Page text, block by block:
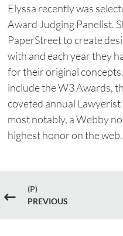
Elyssa recently was
Award Judging Panelist.
PaperStreet to create
with and each year they
for their original
include the W3 Awards,
coveted annual
most notably, a Webby
highest honor on the web.
#
(P)
PREVIOUS